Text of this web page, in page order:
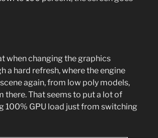
when changing the graphics
a hard refresh, where the engine
again, from low poly models,
That seems to put a lot of
100% GPU load just from switching